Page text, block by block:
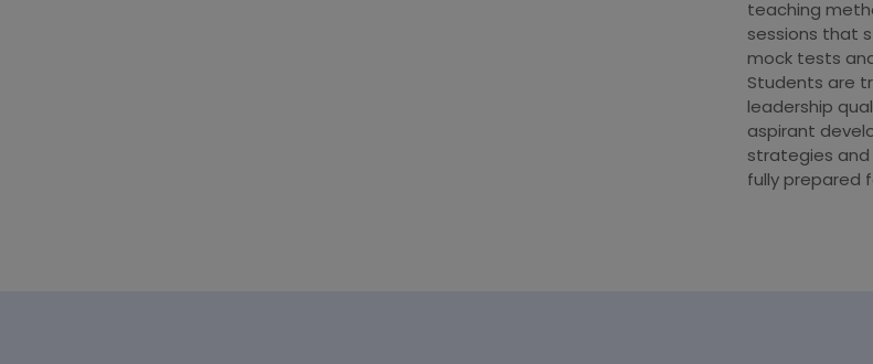
teaching
sessions that
mock tests
Students are
leadership
aspirant
strategies
fully prepared